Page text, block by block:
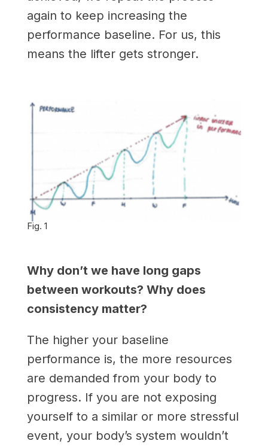
again to keep increasing the
performance baseline. For us, this
means the lifter gets stronger.
Fig. 1
Why don’t we have long gaps
between workouts? Why does
consistency matter?
The higher your baseline
performance is, the more resources
are demanded from your body to
progress. If you are not exposing
yourself to a similar or more stressful
event, your body’s system wouldn’t